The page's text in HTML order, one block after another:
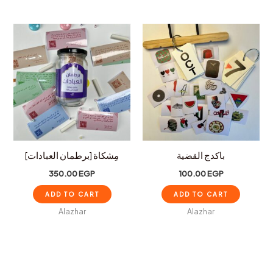
مِشكاة [برطمان العبادات]
350.00EGP
ADD TO CART
Alazhar
باكدج القضية
100.00EGP
ADD TO CART
Alazhar